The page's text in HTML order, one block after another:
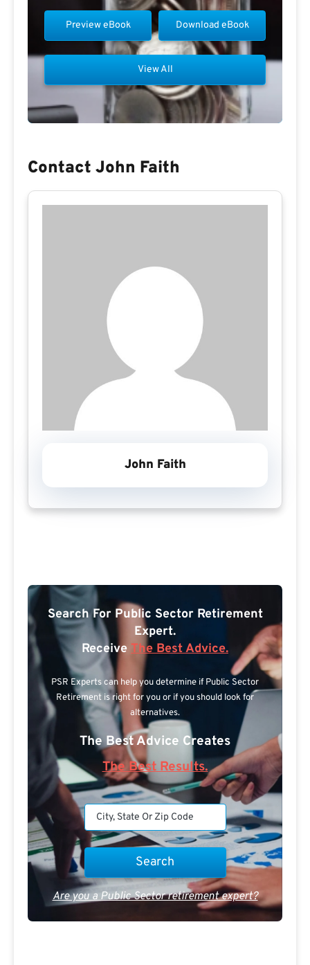
Download eBook
Preview eBook
View All
Contact John Faith
John Faith
Search For Public Sector Retirement
Expert.
Receive The Best Advice.
PSR Experts can help you determine if Public Sector
Retirement is right for you or if you should look for
alternatives.
The Best Advice Creates
The Best Results.
Are you a Public Sector retirement expert?